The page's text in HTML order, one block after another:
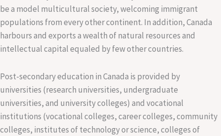
be a model multicultural society, welcoming immigrant
populations from every other continent. In addition, Canada
harbours and exports a wealth of natural resources and
intellectual capital equaled by few other countries.
Post-secondary education in Canada is provided by
universities (research universities, undergraduate
universities, and university colleges) and vocational
institutions (vocational colleges, career colleges, community
colleges, institutes of technology or science, colleges of